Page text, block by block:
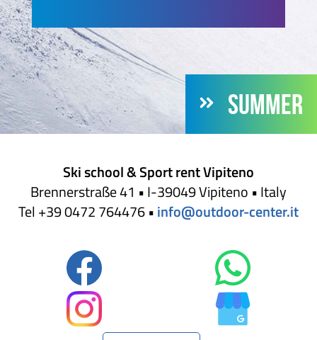
SUMMER
Ski school & Sport rent Vipiteno
Brennerstraße 41 • I-39049 Vipiteno • Italy
Tel +39 0472 764476 •info@outdoor-center.it